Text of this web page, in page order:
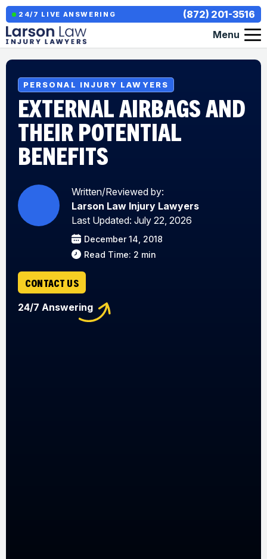
24/7 LIVE ANSWERING
(872) 201-3516
Menu
PERSONAL INJURY LAWYERS
EXTERNAL AIRBAGS AND
THEIR POTENTIAL
BENEFITS
Written/Reviewed by:
Larson Law Injury Lawyers
Last Updated: July 22, 2026
December 14, 2018
Read Time: 2 min
CONTACT US
24/7 Answering